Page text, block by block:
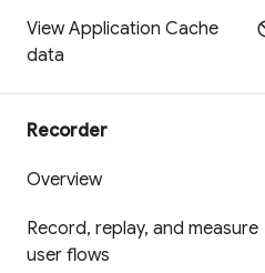
View Application Cache
data
Recorder
Overview
Record, replay, and measure
user flows